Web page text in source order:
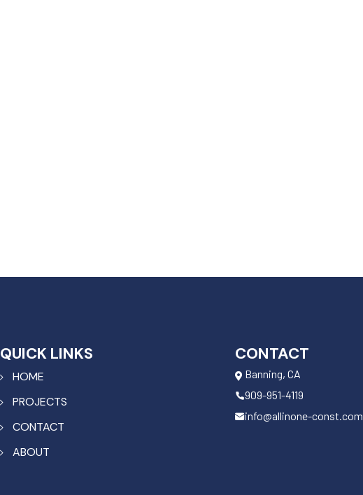
QUICK LINKS
HOME
PROJECTS
CONTACT
ABOUT
CONTACT
Banning, CA
909-951-4119
info@allinone-const.com